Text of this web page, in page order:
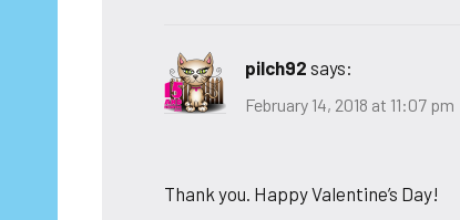
pilch92 says:
February 14, 2018 at 11:07 pm
Thank you. Happy Valentine’s Day!